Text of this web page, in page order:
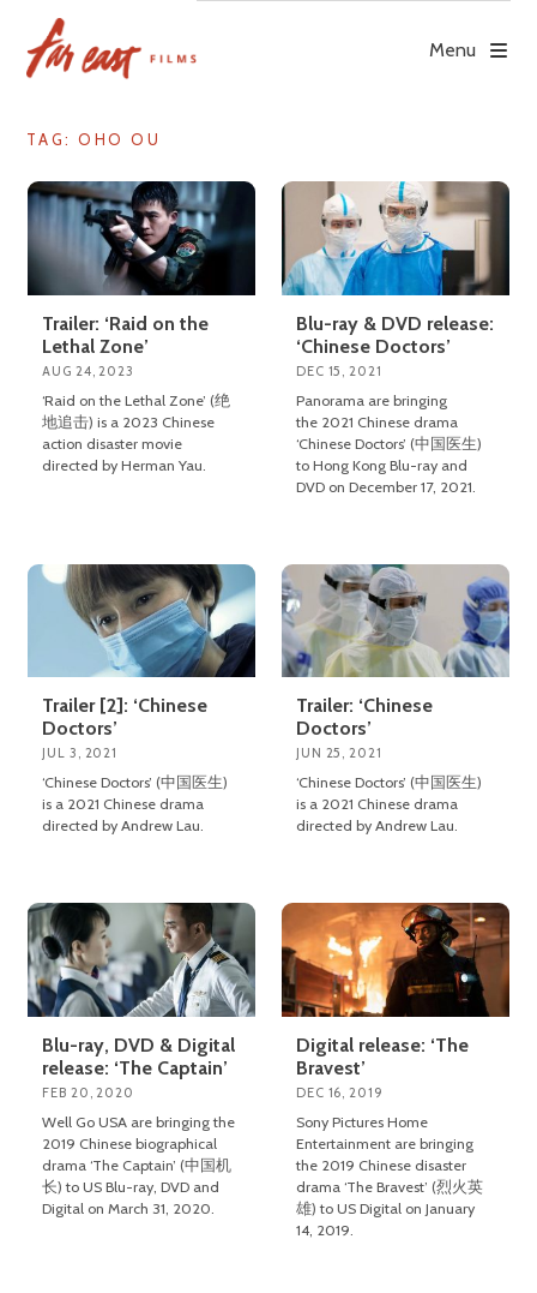
content
Menu
TAG: OHO OU
Trailer: ‘Raid on the
Lethal Zone’
AUG 24, 2023
‘Raid on the Lethal Zone’ (绝
地追击) is a 2023 Chinese
action disaster movie
directed by Herman Yau.
Blu-ray & DVD release:
‘Chinese Doctors’
DEC 15, 2021
Panorama are bringing
the 2021 Chinese drama
‘Chinese Doctors’ (中国医生)
to Hong Kong Blu-ray and
DVD on December 17, 2021.
Trailer [2]: ‘Chinese
Doctors’
JUL 3, 2021
‘Chinese Doctors’ (中国医生)
is a 2021 Chinese drama
directed by Andrew Lau.
Trailer: ‘Chinese
Doctors’
JUN 25, 2021
‘Chinese Doctors’ (中国医生)
is a 2021 Chinese drama
directed by Andrew Lau.
Blu-ray, DVD & Digital
release: ‘The Captain’
FEB 20, 2020
Well Go USA are bringing the
2019 Chinese biographical
drama ‘The Captain’ (中国机
长) to US Blu-ray, DVD and
Digital on March 31, 2020.
Digital release: ‘The
Bravest’
DEC 16, 2019
Sony Pictures Home
Entertainment are bringing
the 2019 Chinese disaster
drama ‘The Bravest’ (烈火英
雄) to US Digital on January
14, 2019.